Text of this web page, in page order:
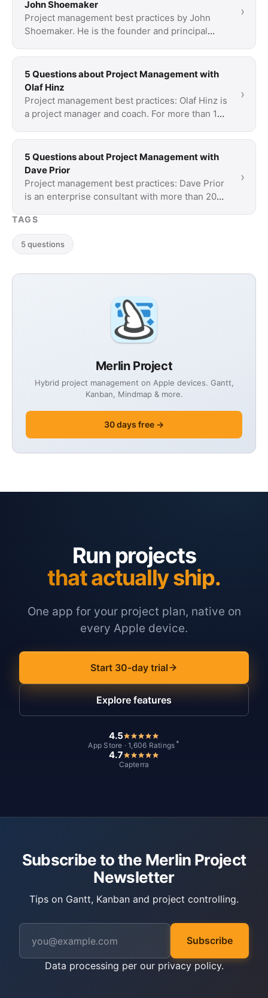
Merlin Project
Hybrid project management on Apple devices. Gantt,
Kanban, Mindmap & more.
30 days free →
John Shoemaker
Project management best practices by John
Shoemaker. He is the founder and principal
›
5 Questions about Project Management with
Olaf Hinz
Project management best practices: Olaf Hinz is
a project manager and coach. For more than 15
›
5 Questions about Project Management with
Dave Prior
Project management best practices: Dave Prior
is an enterprise consultant with more than 20
›
TAGS
5 questions
Run projects
that actually ship.
One app for your project plan, native on
every Apple device.
Start 30-day trial
Explore features
4.5
App Store · 1,606 Ratings *
4.7
Capterra
Subscribe to the Merlin Project
Newsletter
Tips on Gantt, Kanban and project controlling.
Subscribe
Data processing per our privacy policy.